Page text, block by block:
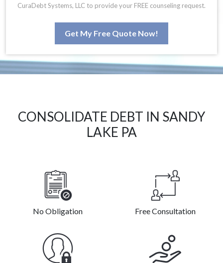
CuraDebt Systems, LLC to provide your FREE counseling request.
Get My Free Quote Now!
CONSOLIDATE DEBT IN SANDY
LAKE PA
No Obligation Free Consultation